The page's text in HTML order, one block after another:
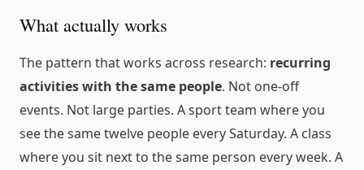
What actually works
The pattern that works across research: recurring
activities with the same people. Not one-off
events. Not large parties. A sport team where you
see the same twelve people every Saturday. A class
where you sit next to the same person every week. A